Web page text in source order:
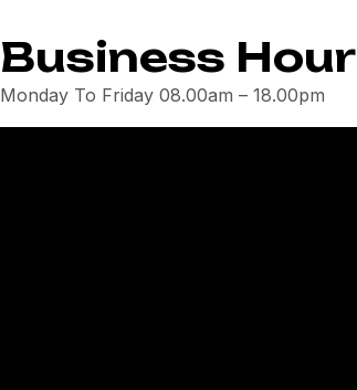
Business Hour
Monday To Friday 08.00am – 18.00pm